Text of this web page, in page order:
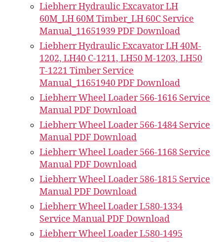
Liebherr Hydraulic Excavator LH
60M_LH 60M Timber_LH 60C Service
Manual_11651939 PDF Download
Liebherr Hydraulic Excavator LH 40M-
1202, LH40 C-1211, LH50 M-1203, LH50
T-1221 Timber Service
Manual_11651940 PDF Download
Liebherr Wheel Loader 566-1616 Service
Manual PDF Download
Liebherr Wheel Loader 566-1484 Service
Manual PDF Download
Liebherr Wheel Loader 566-1168 Service
Manual PDF Download
Liebherr Wheel Loader 586-1815 Service
Manual PDF Download
Liebherr Wheel Loader L580-1334
Service Manual PDF Download
Liebherr Wheel Loader L580-1495